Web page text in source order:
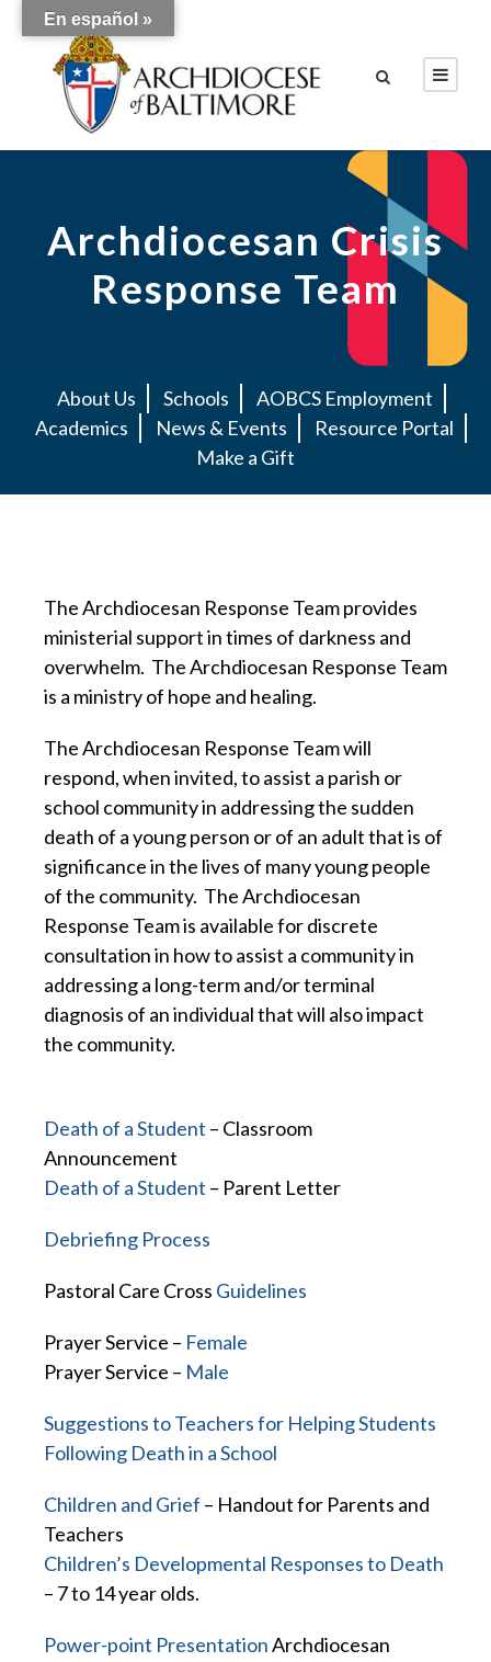
Archdiocesan Crisis
Response Team
About Us Schools
AOBCS Employment
Academics
News & Events
Resource Portal
Make a Gift
The Archdiocesan Response Team provides
ministerial support in times of darkness and
overwhelm. The Archdiocesan Response Team
is a ministry of hope and healing.
The Archdiocesan Response Team will
respond, when invited, to assist a parish or
school community in addressing the sudden
death of a young person or of an adult that is of
significance in the lives of many young people
of the community. The Archdiocesan
Response Team is available for discrete
consultation in how to assist a community in
addressing a long-term and/or terminal
diagnosis of an individual that will also impact
the community.
Death of a Student – Classroom
Announcement
Death of a Student – Parent Letter
Debriefing Process
Pastoral Care Cross Guidelines
Prayer Service – Female
Prayer Service – Male
Suggestions to Teachers for Helping Students
Following Death in a School
Children and Grief – Handout for Parents and
Teachers
Children’s Developmental Responses to Death
– 7 to 14 year olds.
Power-point PresentationArchdiocesan
En español »